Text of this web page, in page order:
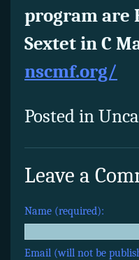
program are
Sextet in C
nscmf.org/
Posted in
Leave a
Name (required):
Email (will not be